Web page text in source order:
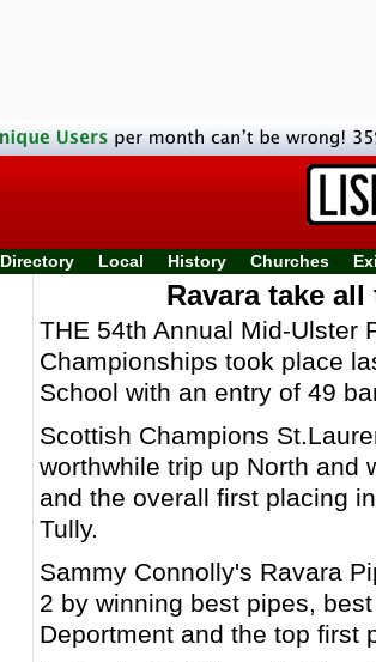
Directory Local History Churches
Ravara take
THE 54th Annual Mid-Ulster
Championships took place
School with an entry of 49
Scottish Champions
worthwhile trip up North and
and the overall first placing
Tully.
Sammy Connolly's Ravara
2 by winning best pipes,
Deportment and the top first